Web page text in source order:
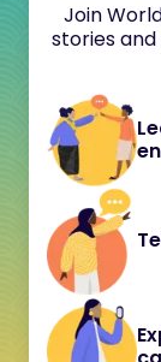
Join
stories